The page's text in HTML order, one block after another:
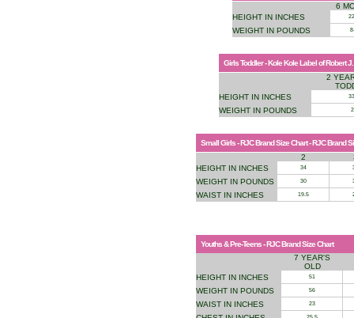
6
HEIGHT IN INCHES
WEIGHT IN POUNDS
Girls Toddler - Kole Kole Label of Robert
2
HEIGHT IN INCHES
WEIGHT IN POUNDS
Small Girls - RJC Brand Size Chart - RJC Brand
2
HEIGHT IN INCHES
34
WEIGHT IN POUNDS 30
WAIST IN INCHES 19.5
Youths & Pre-Teens - RJC Brand Size Chart
7 YEAR'S
OLD
HEIGHT IN INCHES
51
WEIGHT IN POUNDS 56
WAIST IN INCHES 23